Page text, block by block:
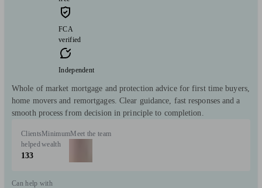
FCA
verified
Independent
Whole of market mortgage and protection advice for first time buyers,
home movers and remortgages. Clear guidance, fast responses and a
smooth process from decision in principle to completion.
Clients
helped
133
Minimum
wealth
Meet the team
Can help with